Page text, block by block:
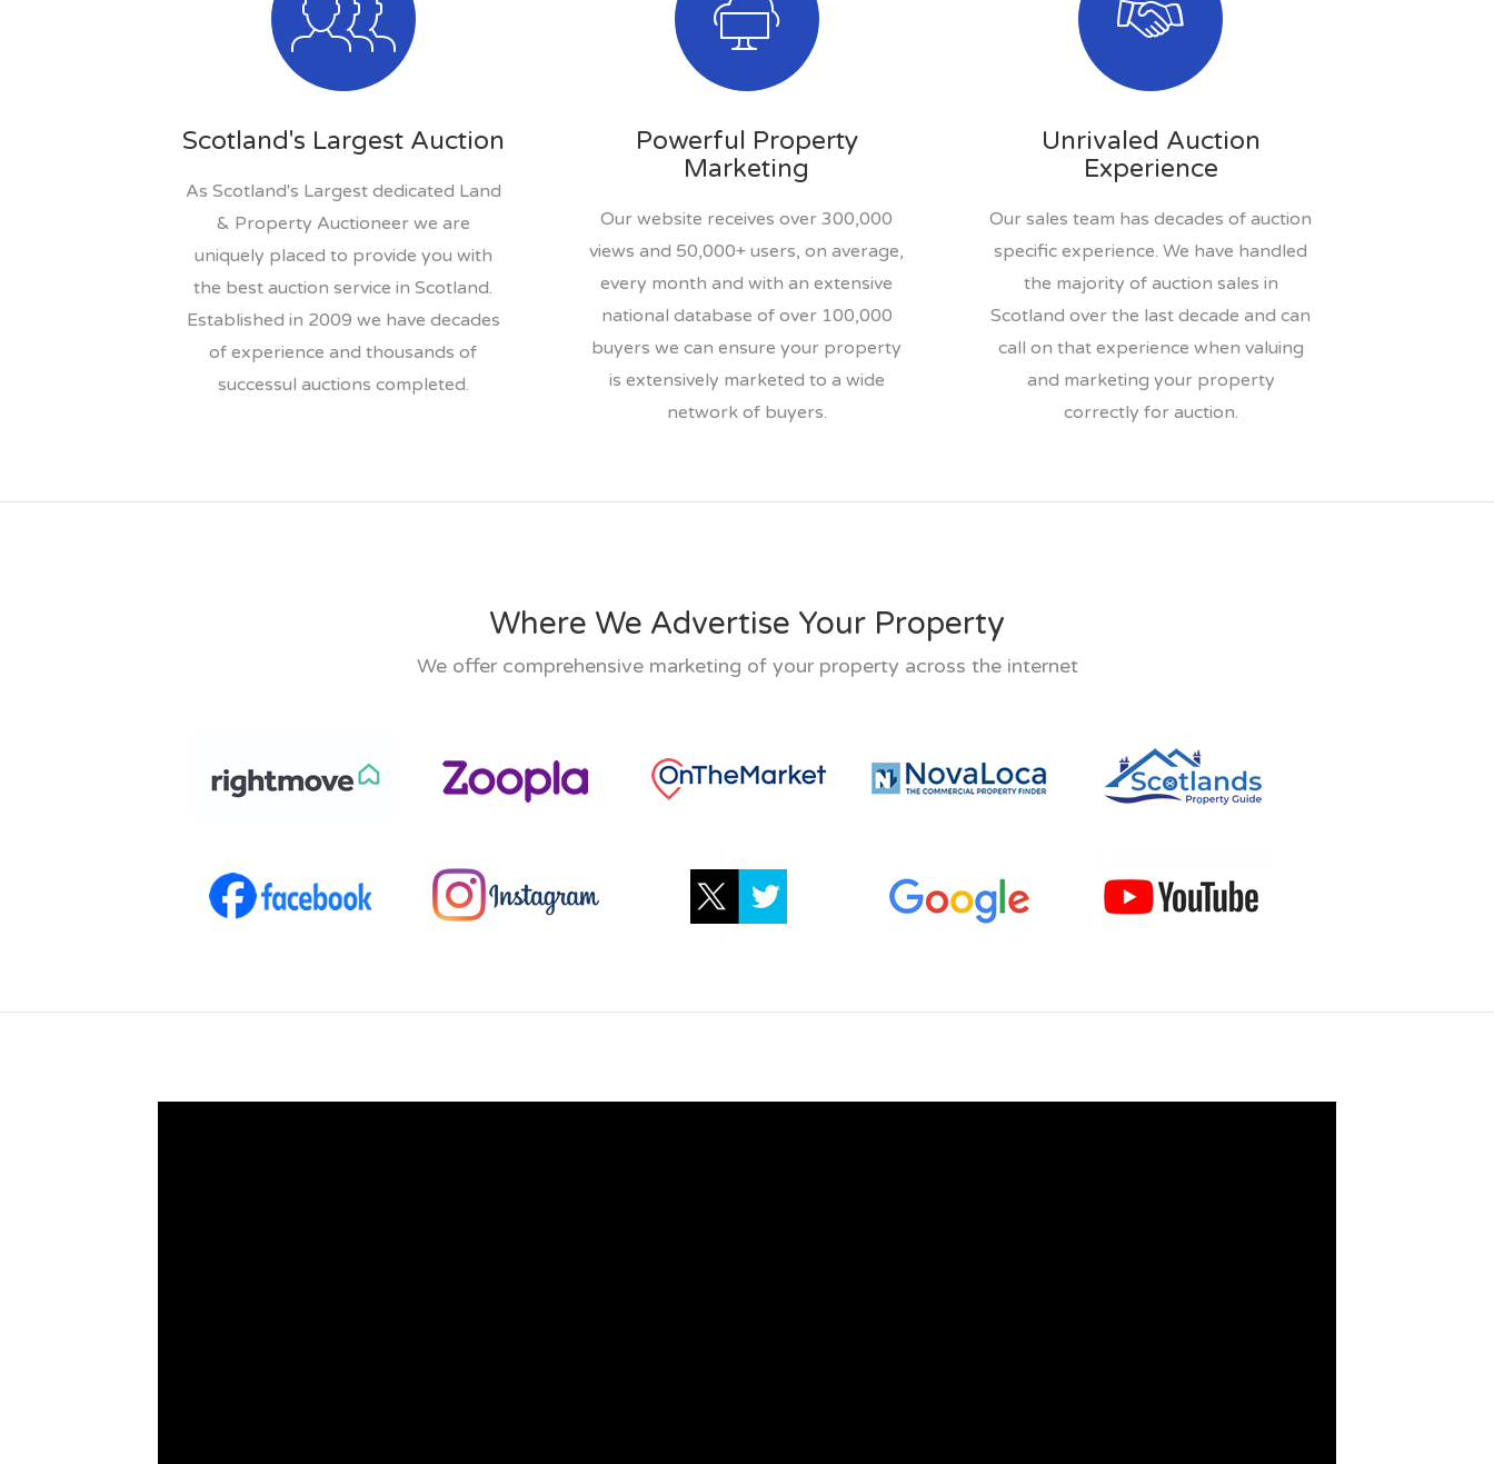
Scotland's Largest Auction
As Scotland's Largest dedicated Land
& Property Auctioneer we are
uniquely placed to provide you with
the best auction service in Scotland.
Established in 2009 we have decades
of experience and thousands of
successul auctions completed.
Powerful Property
Marketing
Our website receives over 300,000
views and 50,000+ users, on average,
every month and with an extensive
national database of over 100,000
buyers we can ensure your property
is extensively marketed to a wide
network of buyers.
Unrivaled Auction
Experience
Our sales team has decades of auction
specific experience. We have handled
the majority of auction sales in
Scotland over the last decade and can
call on that experience when valuing
and marketing your property
correctly for auction.
Where We Advertise Your Property
We offer comprehensive marketing of your property across the internet